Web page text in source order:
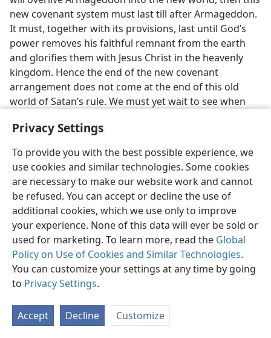
Privacy Settings
To provide you with the best possible experience, we
use cookies and similar technologies. Some cookies
are necessary to make our website work and cannot
be refused. You can accept or decline the use of
additional cookies, which we use only to improve
your experience. None of this data will ever be sold or
used for marketing. To learn more, read the Global
Policy on Use of Cookies and Similar Technologies.
You can customize your settings at any time by going
to Privacy Settings.
Accept Decline Customize
new covenant system must last till after Armageddon.
It must, together with its provisions, last until God’s
power removes his faithful remnant from the earth
and glorifies them with Jesus Christ in the heavenly
kingdom. Hence the end of the new covenant
arrangement does not come at the end of this old
world of Satan’s rule. We must yet wait to see when
end. At that time he will bring all his spiritual sons into
“demonstrated the surpassing riches of his
undeserved kindness in his graciousness toward us in
union with Christ Jesus”.—Eph. 2:7,NW.
24. Does the new covenant’s close end the Abrahamic covenant?
Why?
24One thing is certain: The end of the new covenant
does not bring the end of God’s covenant with
Abraham, to whom he declared the good news, “By
means of you all the nations will be blessed.” That
Abrahamic covenant is an “everlasting covenant”. (
105:8-10) It will extend on through the thousand years